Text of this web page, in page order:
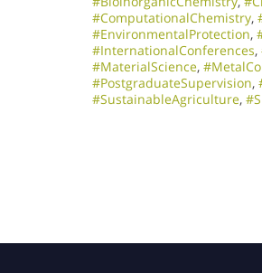
#ComputationalChemistry,
#EnvironmentalProtection,
#InternationalConferences,
#MaterialScience,
#PostgraduateSupervision,
#SustainableAgriculture,